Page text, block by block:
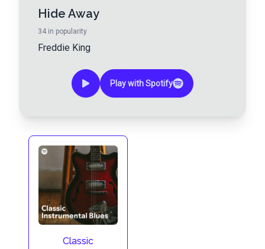
Hide Away
34 in popularity
Freddie King
Play with Spotify
Classic